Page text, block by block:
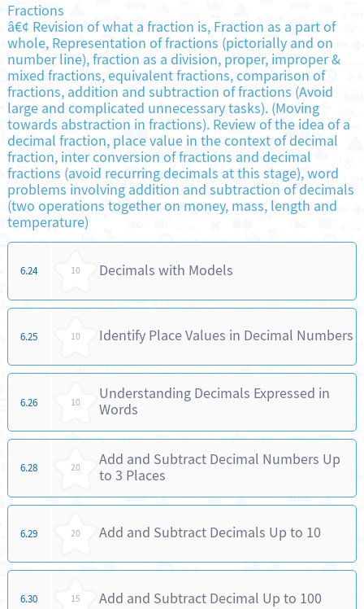
Fractions
â€¢ Revision of what a fraction is, Fraction as a part of
whole, Representation of fractions (pictorially and on
number line), fraction as a division, proper, improper &
mixed fractions, equivalent fractions, comparison of
fractions, addition and subtraction of fractions (Avoid
large and complicated unnecessary tasks). (Moving
towards abstraction in fractions). Review of the idea of a
decimal fraction, place value in the context of decimal
fraction, inter conversion of fractions and decimal
fractions (avoid recurring decimals at this stage), word
problems involving addition and subtraction of decimals
(two operations together on money, mass, length and
temperature)
6.24 10 Decimals with Models
6.25 10 Identify Place Values in Decimal Numbers
6.26 10
Understanding Decimals Expressed in
Words
6.28 20
Add and Subtract Decimal Numbers Up
to 3 Places
6.29 20 Add and Subtract Decimals Up to 10
6.30 15 Add and Subtract Decimal Up to 100